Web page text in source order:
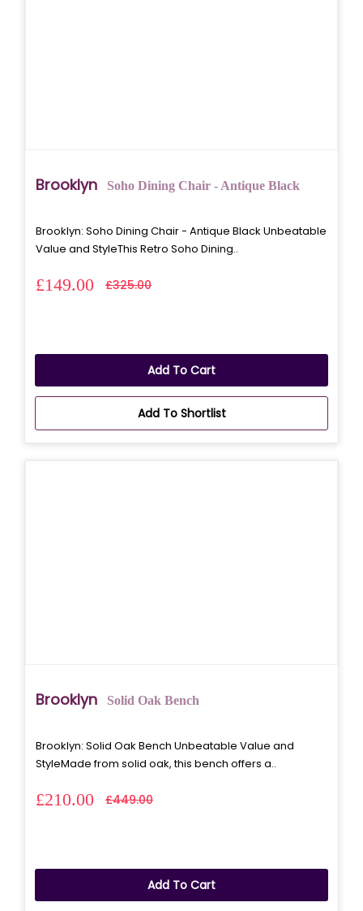
Brooklyn Soho Dining Chair - Antique Black
Brooklyn: Soho Dining Chair - Antique Black Unbeatable
Value and StyleThis Retro Soho Dining..
£149.00 £325.00
Add To Cart
Add To Shortlist
Brooklyn Solid Oak Bench
Brooklyn: Solid Oak Bench Unbeatable Value and
StyleMade from solid oak, this bench offers a..
£210.00 £449.00
Add To Cart